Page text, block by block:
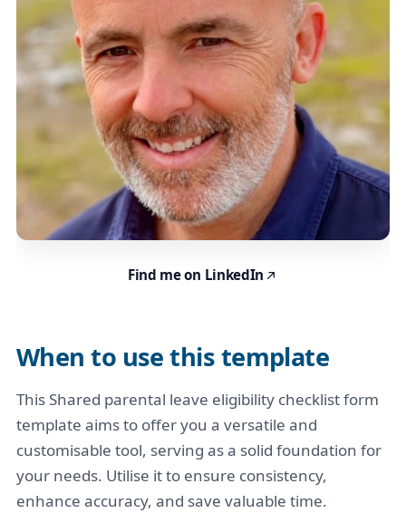
When to use this template
This Shared parental leave eligibility checklist form
template aims to offer you a versatile and
customisable tool, serving as a solid foundation for
your needs. Utilise it to ensure consistency,
enhance accuracy, and save valuable time.
Find me on LinkedIn